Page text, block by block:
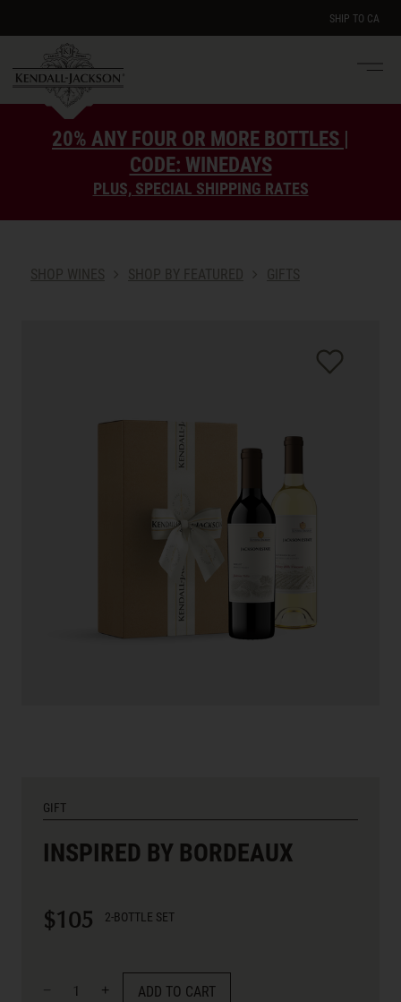
SHIP TO CA
20% ANY FOUR OR MORE BOTTLES |
CODE: WINEDAYS
PLUS, SPECIAL SHIPPING RATES
SHOP WINES SHOP BY FEATURED GIFTS
GIFT
INSPIRED BY BORDEAUX
$105 2-BOTTLE SET
ADD TO CART